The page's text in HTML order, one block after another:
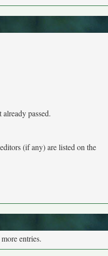
passed.
(if any) are listed on the
entries.